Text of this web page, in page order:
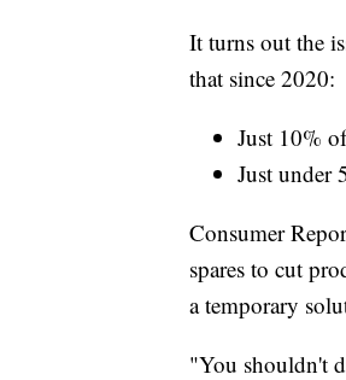
It turns out the
that since 2020:
Just 10%
Just under
Consumer
spares to cut
a temporary
"You shouldn't